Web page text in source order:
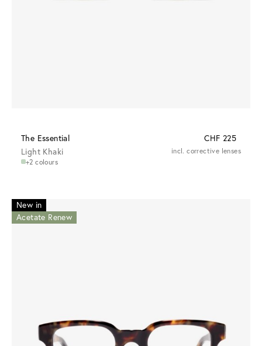
The Essential
CHF 225
Light Khaki
+2 colours
incl. corrective lenses
New in
Acetate Renew